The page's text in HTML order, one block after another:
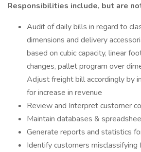
Responsibilities include, but are
Audit of daily bills in regard to
dimensions and delivery
based on cubic capacity, linear
changes, pallet program over
Adjust freight bill accordingly by
for increase in revenue
Review and Interpret customer
Maintain databases &
Generate reports and statistics
Identify customers